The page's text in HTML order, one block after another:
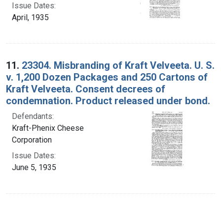
Issue Dates:
April, 1935
11. 23304. Misbranding of Kraft Velveeta. U. S.
v. 1,200 Dozen Packages and 250 Cartons of
Kraft Velveeta. Consent decrees of
condemnation. Product released under bond.
Defendants:
Kraft-Phenix Cheese
Corporation
Issue Dates:
June 5, 1935